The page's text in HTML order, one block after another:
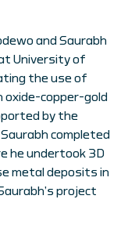
and Saurabh
University of
the use of
oxide-copper-gold
by the
completed
he undertook 3D
metal deposits in
project